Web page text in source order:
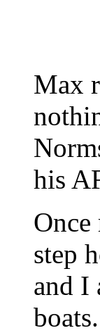
Max
his
step
and I